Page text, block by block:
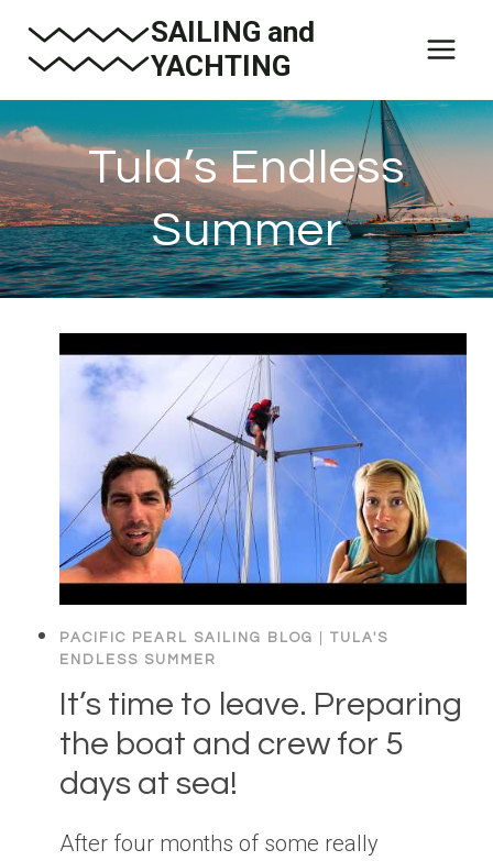
SAILING and
YACHTING
Tula’s Endless
Summer
PACIFIC PEARL SAILING BLOG
TULA'S
ENDLESS SUMMER
It’s time to leave. Preparing
the boat and crew for 5
days at sea!
After four months of some really